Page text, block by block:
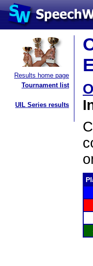
Results home page
Tournament list
UIL Series results